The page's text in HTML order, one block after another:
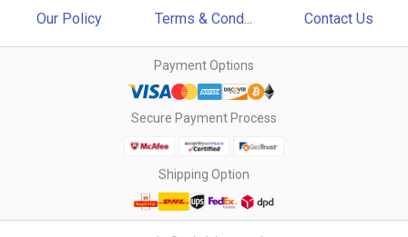
Our Policy Terms & Cond... Contact Us
Payment Options
Secure Payment Process
Shipping Option